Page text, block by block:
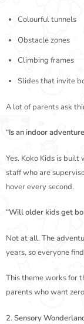
Colourful tunnels
Obstacle zones
Climbing frames
Slides that invite
A lot of parents ask
“Is an indoor
Yes. Koko Kids is
staff who are
hover every second.
“Will older kids get
Not at all. The
years, so everyone
This theme works for
parents who want
2. Sensory